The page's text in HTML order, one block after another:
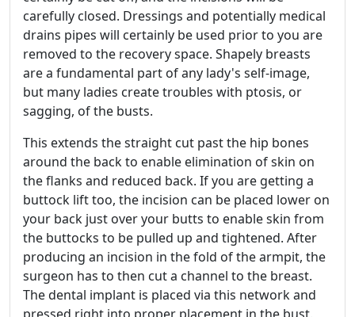
carefully closed. Dressings and potentially medical
drains pipes will certainly be used prior to you are
removed to the recovery space. Shapely breasts
are a fundamental part of any lady's self-image,
but many ladies create troubles with ptosis, or
sagging, of the busts.
This extends the straight cut past the hip bones
around the back to enable elimination of skin on
the flanks and reduced back. If you are getting a
buttock lift too, the incision can be placed lower on
your back just over your butts to enable skin from
the buttocks to be pulled up and tightened. After
producing an incision in the fold of the armpit, the
surgeon has to then cut a channel to the breast.
The dental implant is placed via this network and